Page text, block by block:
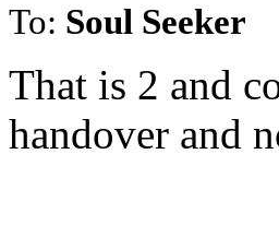
To: Soul Seeker
That is 2 and
handover and